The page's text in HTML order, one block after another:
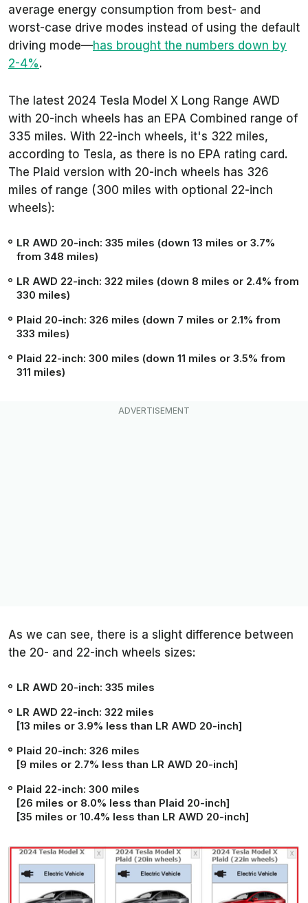
average energy consumption from best- and
worst-case drive modes instead of using the default
driving mode—has brought the numbers down by
2-4%.
The latest 2024 Tesla Model X Long Range AWD
with 20-inch wheels has an EPA Combined range of
335 miles. With 22-inch wheels, it's 322 miles,
according to Tesla, as there is no EPA rating card.
The Plaid version with 20-inch wheels has 326
miles of range (300 miles with optional 22-inch
wheels):
LR AWD 20-inch: 335 miles (down 13 miles or 3.7%
from 348 miles)
LR AWD 22-inch: 322 miles (down 8 miles or 2.4% from
330 miles)
Plaid 20-inch: 326 miles (down 7 miles or 2.1% from
333 miles)
Plaid 22-inch: 300 miles (down 11 miles or 3.5% from
311 miles)
As we can see, there is a slight difference between
the 20- and 22-inch wheels sizes:
LR AWD 20-inch: 335 miles
LR AWD 22-inch: 322 miles
[13 miles or 3.9% less than LR AWD 20-inch]
Plaid 20-inch: 326 miles
[9 miles or 2.7% less than LR AWD 20-inch]
Plaid 22-inch: 300 miles
[26 miles or 8.0% less than Plaid 20-inch]
[35 miles or 10.4% less than LR AWD 20-inch]